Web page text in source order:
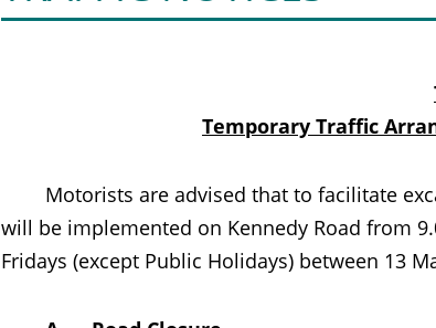
Temporary Traffic
Motorists are advised that to facilitate
will be implemented on Kennedy Road from
Fridays (except Public Holidays) between 13